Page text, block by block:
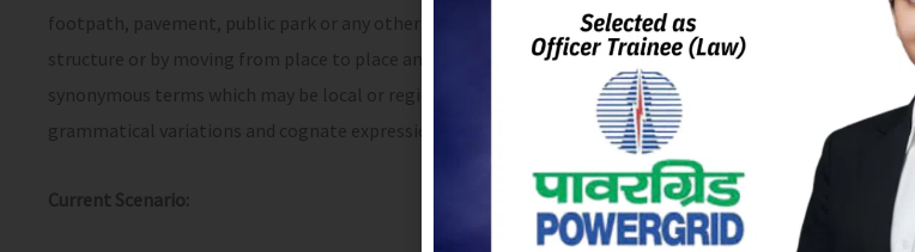
footpath, pavement, public park or any other public place or private area, from a temporary built up
structure or by moving from place to place and includes hawker, peddler, squatter and all other
synonymous terms which may be local or region specific; and the words “street vending” with their
grammatical variations and cognate expressions, shall be construed accordingly
Current Scenario: